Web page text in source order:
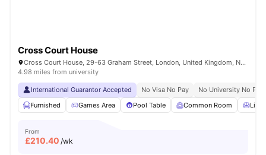
Cross Court House
Cross Court House, 29-63 Graham Street, London, United Kingdom, N1 8LA
4.98 miles from university
International Guarantor Accepted No Visa No Pay
No University No Pay
Furnished
Games Area Pool Table Common Room
From
£210.40 /wk